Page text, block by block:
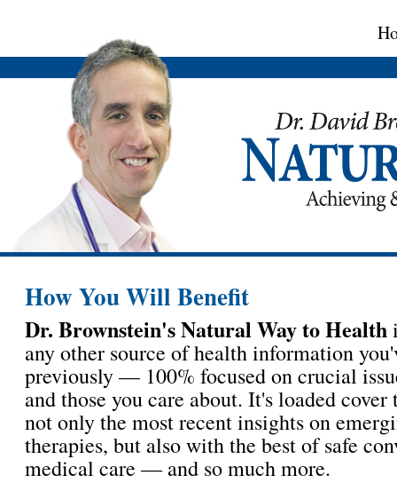
How You Will Benefit
Dr. Brownstein's Natural Way to Health
any other source of health information
previously — 100% focused on crucial
and those you care about. It's loaded
not only the most recent insights on
therapies, but also with the best of safe
medical care — and so much more.